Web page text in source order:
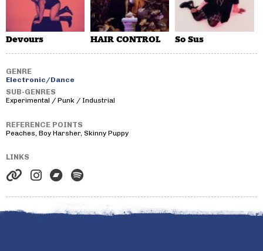
Devours HAIR CONTROL So Sus
GENRE
Electronic/Dance
SUB-GENRES
Experimental / Punk / Industrial
REFERENCE POINTS
Peaches, Boy Harsher, Skinny Puppy
LINKS